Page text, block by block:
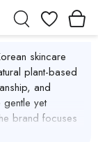
Wishlist
skincare
plant-based
and
yet
brand focuses
formulas that